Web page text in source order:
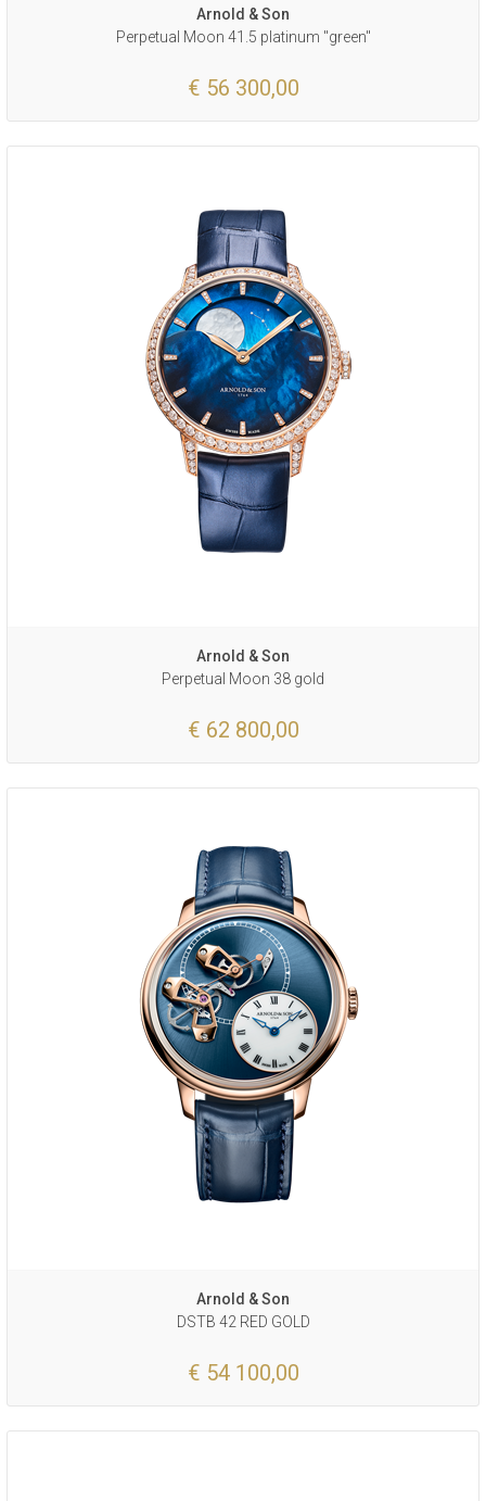
Arnold & Son
Perpetual Moon 41.5 platinum "green"
€ 56 300,00
Arnold & Son
Perpetual Moon 38 gold
€ 62 800,00
Arnold & Son
DSTB 42 RED GOLD
€ 54 100,00